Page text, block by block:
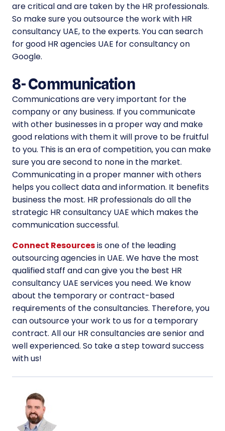
are critical and are taken by the HR professionals.
So make sure you outsource the work with HR
consultancy UAE, to the experts. You can search
for good HR agencies UAE for consultancy on
Google.
8-Communication
Communications are very important for the
company or any business. If you communicate
with other businesses in a proper way and make
good relations with them it will prove to be fruitful
to you. This is an era of competition, you can make
sure you are second to none in the market.
Communicating in a proper manner with others
helps you collect data and information. It benefits
business the most. HR professionals do all the
strategic HR consultancy UAE which makes the
communication successful.
Connect Resourcesis one of the leading
outsourcing agencies in UAE. We have the most
qualified staff and can give you the best HR
consultancy UAE services you need. We know
about the temporary or contract-based
requirements of the consultancies. Therefore, you
can outsource your work to us for a temporary
contract. All our HR consultancies are senior and
well experienced. So take a step toward success
with us!